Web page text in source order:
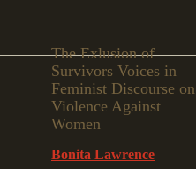
The Exlusion of
Survivors Voices in
Feminist Discourse on
Violence Against
Women
Bonita Lawrence